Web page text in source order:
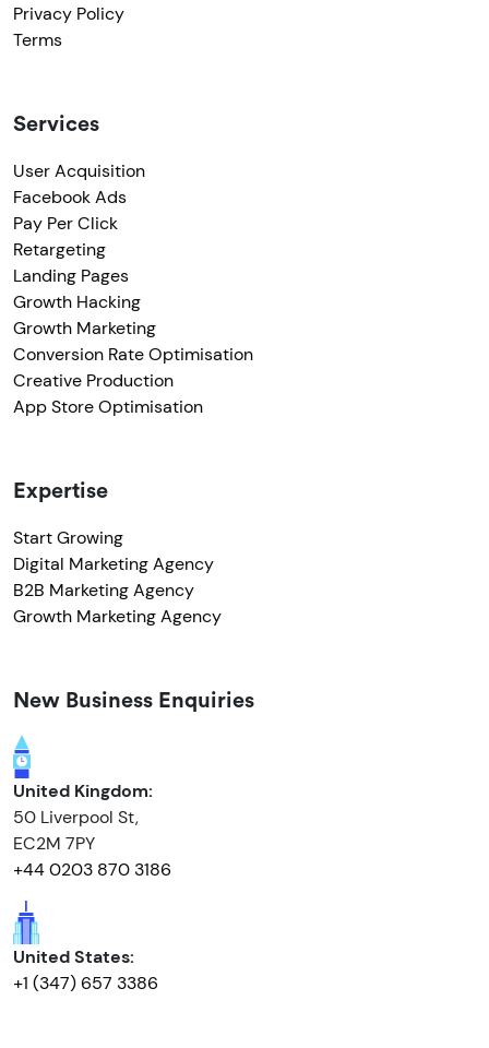
Privacy Policy
Terms
Services
User Acquisition
Facebook Ads
Pay Per Click
Retargeting
Landing Pages
Growth Hacking
Growth Marketing
Conversion Rate Optimisation
Creative Production
App Store Optimisation
Expertise
Start Growing
Digital Marketing Agency
B2B Marketing Agency
Growth Marketing Agency
New Business Enquiries
United Kingdom:
50 Liverpool St,
EC2M 7PY
+44 0203 870 3186
United States:
+1 (347) 657 3386